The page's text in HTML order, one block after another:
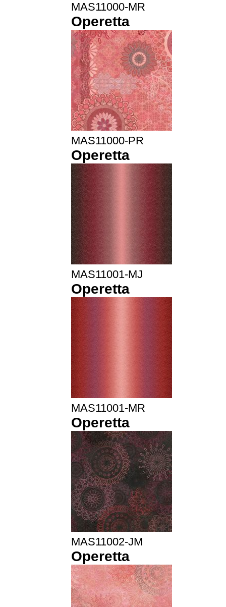
MAS11000-MR
Operetta
MAS11000-PR
Operetta
MAS11001-MJ
Operetta
MAS11001-MR
Operetta
MAS11002-JM
Operetta